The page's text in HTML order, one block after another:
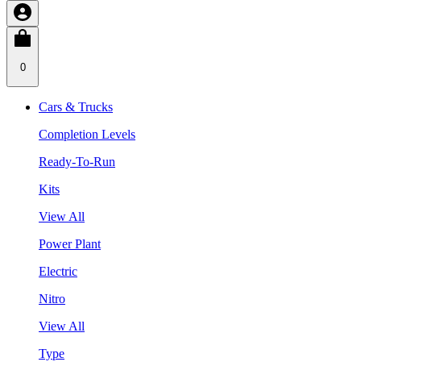
0
Cars & Trucks
Completion Levels
Ready-To-Run
Kits
View All
Power Plant
Electric
Nitro
View All
Type